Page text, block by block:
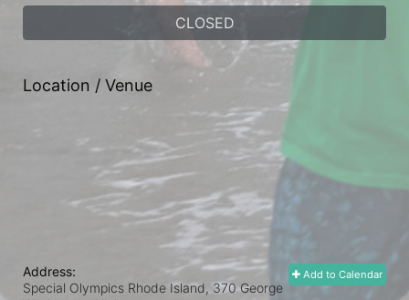
CLOSED
Location / Venue
Add to Calendar
Address:
Special Olympics Rhode Island, 370 George